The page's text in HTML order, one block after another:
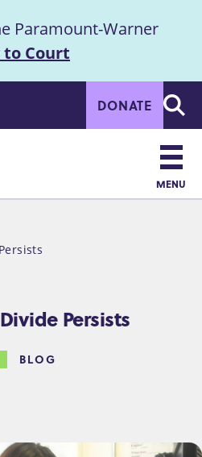
Paramount-Warner
to Court
DONATE
MENU
Persists
BLOG